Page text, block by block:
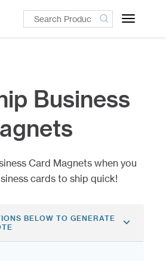
Toggle
Business
Card Magnets when you
cards to ship quick!
BELOW TO GENERATE